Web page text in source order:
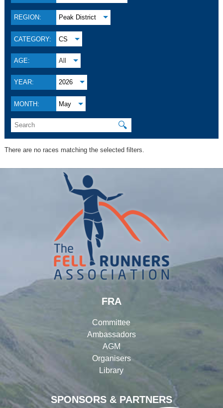
REGION: Peak District
CATEGORY: CS
AGE: All
YEAR: 2026
MONTH: May
🔍
There are no races matching the selected filters.
SPONSORS & PARTNERS
FRA
Committee
Ambassadors
AGM
Organisers
Library